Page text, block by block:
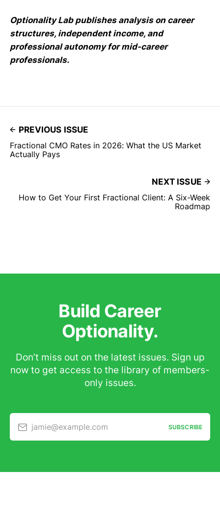
Optionality Lab publishes analysis on career
structures, independent income, and
professional autonomy for mid-career
professionals.
PREVIOUS ISSUE
Fractional CMO Rates in 2026: What the US Market
Actually Pays
NEXT ISSUE
How to Get Your First Fractional Client: A Six-Week
Roadmap
Build Career
Optionality.
Don’t miss out on the latest issues. Sign up
now to get access to the library of members-
only issues.
jamie@example.com SUBSCRIBE